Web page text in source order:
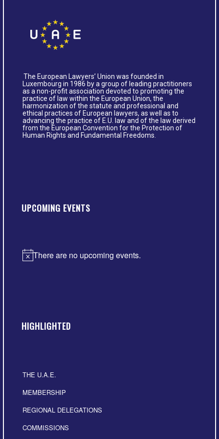
The European Lawyers’ Union was founded in
Luxembourg in 1986 by a group of leading practitioners
as a non-profit association devoted to promoting the
practice of law within the European Union, the
harmonization of the statute and professional and
ethical practices of European lawyers, as well as to
advancing the practice of E.U. law and of the law derived
from the European Convention for the Protection of
Human Rights and Fundamental Freedoms.
UPCOMING EVENTS
NoticeThere are no upcoming events.
HIGHLIGHTED
THE U.A.E.
MEMBERSHIP
REGIONAL DELEGATIONS
COMMISSIONS